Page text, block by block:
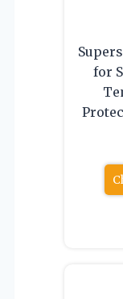
for